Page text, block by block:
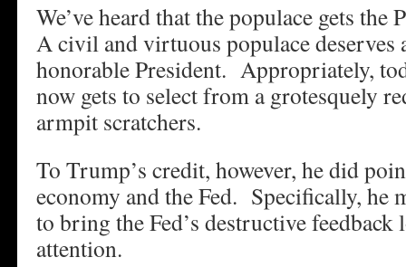
We’ve heard that the populace gets the
A civil and virtuous populace deserves
honorable President. Appropriately,
now gets to select from a grotesquely
armpit scratchers.
To Trump’s credit, however, he did
economy and the Fed. Specifically, he
to bring the Fed’s destructive feedback
attention.